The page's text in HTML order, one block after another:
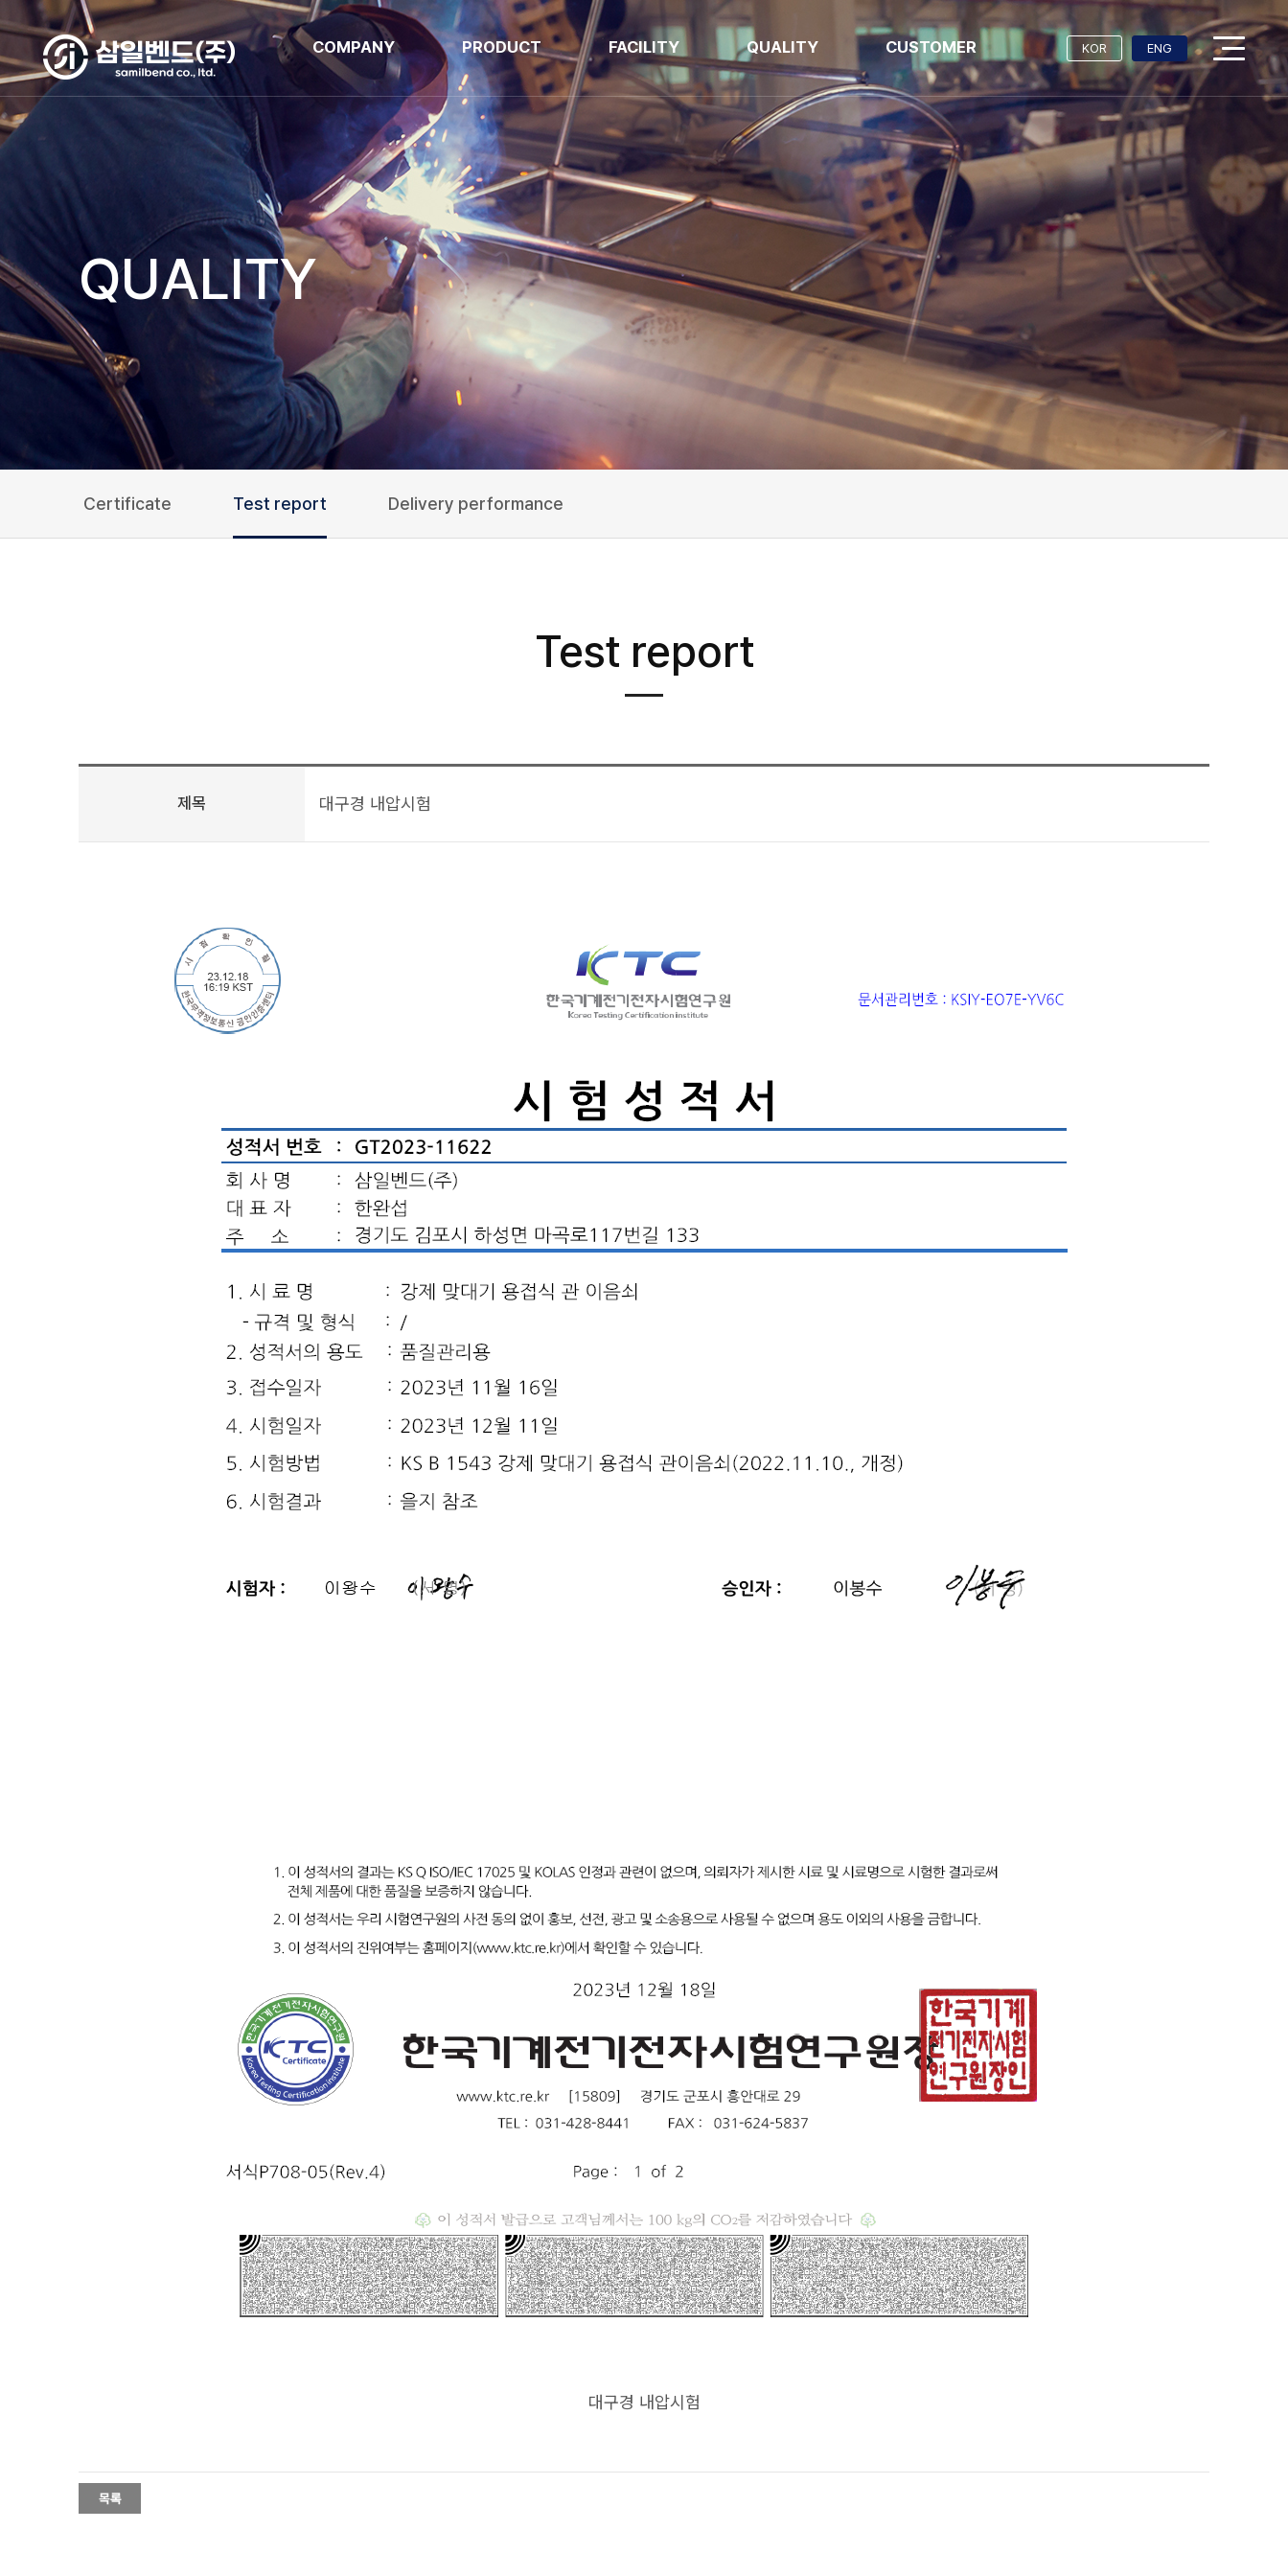
COMPANY PRODUCT FACILITY QUALITY CUSTOMER KOR ENG
QUALITY
Certificate Test report Delivery performance
Test report
제목 대구경 내압시험
대구경 내압시험